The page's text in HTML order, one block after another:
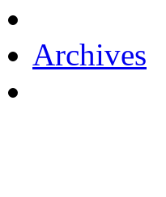
Archives